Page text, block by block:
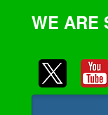
WE ARE